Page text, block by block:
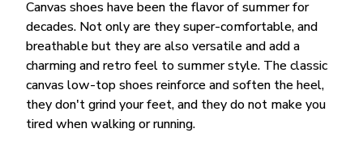
Canvas shoes have been the flavor of summer for
decades. Not only are they super-comfortable, and
breathable but they are also versatile and add a
charming and retro feel to summer style. The classic
canvas low-top shoes reinforce and soften the heel,
they don't grind your feet, and they do not make you
tired when walking or running.